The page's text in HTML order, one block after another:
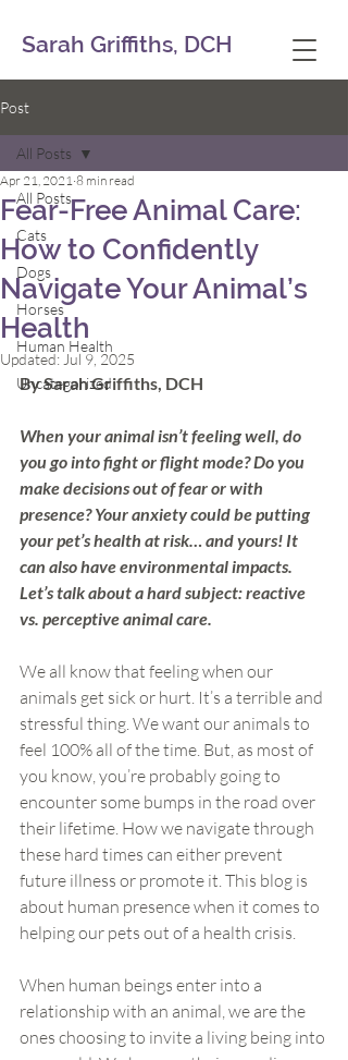
Sarah Griffiths, DCH
Post
All Posts
Cats
Dogs
Horses
Human Health
Uncategorized
All Posts
Fear-Free Animal Care:
How to Confidently
Navigate Your Animal’s
Health
Apr 21, 2021 8 min read
Updated: Jul 9, 2025
By Sarah Griffiths, DCH
When your animal isn’t feeling well, do
you go into fight or flight mode? Do you
make decisions out of fear or with
presence? Your anxiety could be putting
your pet’s health at risk… and yours! It
can also have environmental impacts.
Let’s talk about a hard subject: reactive
vs. perceptive animal care.
We all know that feeling when our
animals get sick or hurt. It’s a terrible and
stressful thing. We want our animals to
feel 100% all of the time. But, as most of
you know, you’re probably going to
encounter some bumps in the road over
their lifetime. How we navigate through
these hard times can either prevent
future illness or promote it. This blog is
about human presence when it comes to
helping our pets out of a health crisis.
When human beings enter into a
relationship with an animal, we are the
ones choosing to invite a living being into